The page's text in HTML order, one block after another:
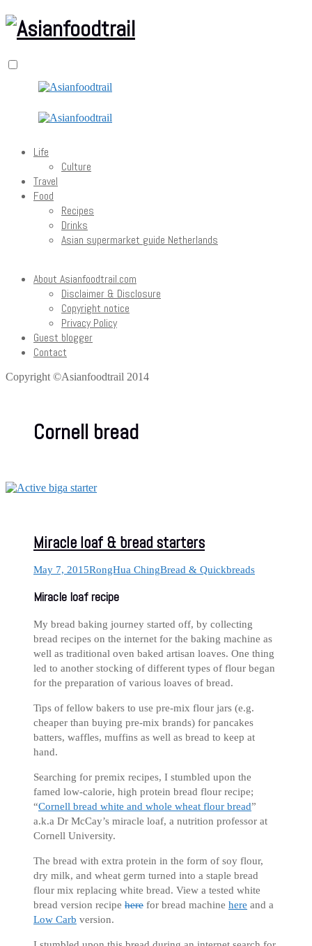
Life
Culture
Travel
Food
Recipes
Drinks
Asian supermarket guide Netherlands
About Asianfoodtrail.com
Disclaimer & Disclosure
Copyright notice
Privacy Policy
Guest blogger
Contact
Copyright ©Asianfoodtrail 2014
Cornell bread
Miracle loaf & bread starters
May 7, 2015RongHua ChingBread & Quickbreads
Miracle loaf recipe
My bread baking journey started off, by collecting
bread recipes on the internet for the baking machine as
well as traditional oven baked artisan loaves. One thing
led to another stocking of different types of flour began
for the preparation of various loaves of bread.
Tips of fellow bakers to use pre-mix flour jars (e.g.
cheaper than buying pre-mix brands) for pancakes
batters, waffles, muffins as well as bread to keep at
hand.
Searching for premix recipes, I stumbled upon the
famed low-calorie, high protein bread flour recipe;
“Cornell bread white and whole wheat flour bread”
a.k.a Dr McCay’s miracle loaf, a nutrition professor at
Cornell University.
The bread with extra protein in the form of soy flour,
dry milk, and wheat germ turned into a staple bread
flour mix replacing white bread. View a tested white
bread version recipe here for bread machine here and a
Low Carb version.